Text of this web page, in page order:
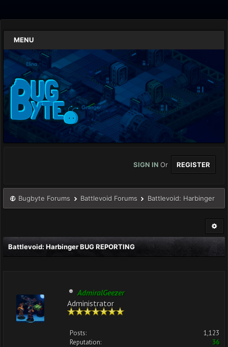
MENU
SIGN IN Or REGISTER
Bugbyte Forums Battlevoid Forums Battlevoid: Harbinger
Battlevoid: Harbinger BUG REPORTING
AdmiralGeezer
Administrator
Posts:
1,123
Reputation:
36